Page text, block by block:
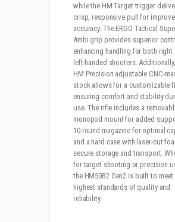
while the HM Target trigger
crisp, responsive pull for
accuracy. The ERGO Tactical
Ambi grip provides superior
enhancing handling for both right
left-handed shooters.
HM Precision adjustable CNC-
stock allows for a customizable
ensuring comfort and stability
use. The rifle includes a
monopod mount for added
10-round magazine for optimal
and a hard case with laser-cut
secure storage and transport.
for target shooting or precision
the HM50B2 Gen2 is built to meet
highest standards of quality and
reliability.